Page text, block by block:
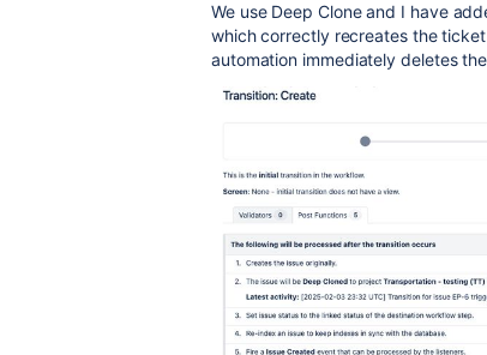
We use Deep Clone and I have
which correctly recreates the
automation immediately deletes